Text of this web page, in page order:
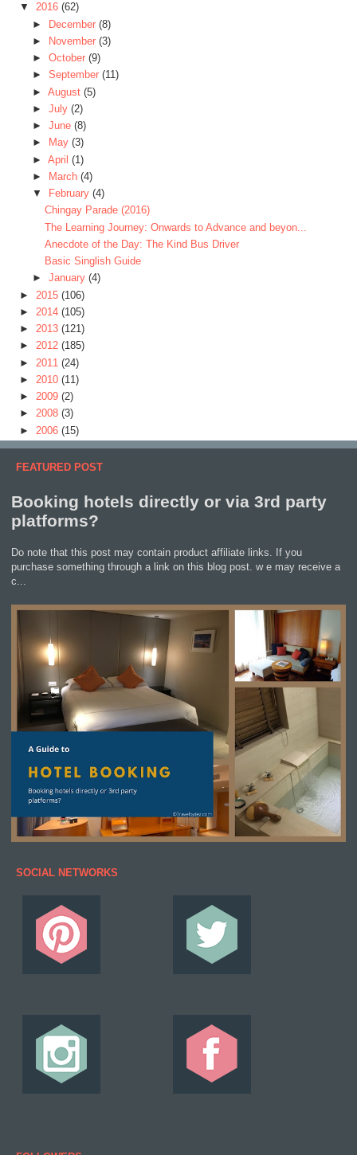
▼ 2016 (62)
► December (8)
►
November (3)
► October (9)
► September (11)
► August (5)
► July (2)
► June (8)
►
May (3)
► April (1)
►
March (4)
▼
February (4)
Chingay Parade (2016)
The Learning Journey: Onwards to Advance and beyon...
Anecdote of the Day: The Kind Bus Driver
Basic Singlish Guide
► January (4)
► 2015 (106)
► 2014 (105)
► 2013 (121)
► 2012 (185)
► 2011 (24)
► 2010 (11)
► 2009 (2)
► 2008 (3)
► 2006 (15)
FEATURED POST
Booking hotels directly or via 3rd party
platforms?
Do note that this post may contain product affiliate links. If you
purchase something through a link on this blog post. w e may receive a
c...
SOCIAL NETWORKS